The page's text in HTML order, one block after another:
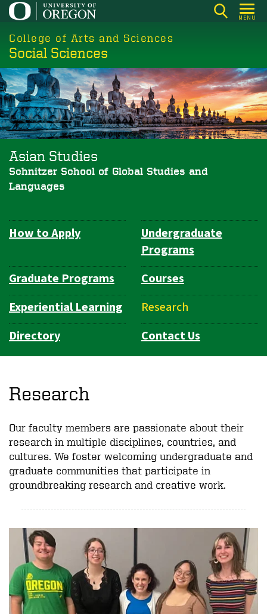
Skip
main
content
MENU
College of Arts and Sciences
Social Sciences
Asian Studies
Schnitzer School of Global Studies and
Languages
Department
How to Apply
Undergraduate
Programs
Graduate Programs
Courses
Experiential Learning
Research
Directory
Contact Us
Research
Our faculty members are passionate about their
research in multiple disciplines, countries, and
cultures. We foster welcoming undergraduate and
graduate communities that participate in
groundbreaking research and creative work.